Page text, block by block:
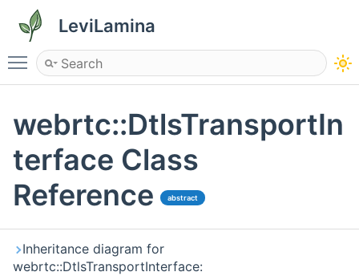
LeviLamina
Toggle main menu visibility
webrtc::DtlsTransportIn
terface Class
Reference
abstract
Inheritance diagram for
webrtc::DtlsTransportInterface: